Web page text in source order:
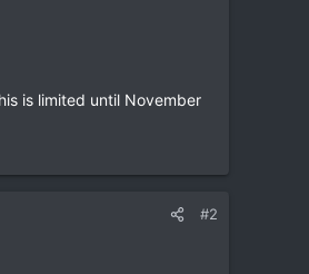
is limited until November
#2